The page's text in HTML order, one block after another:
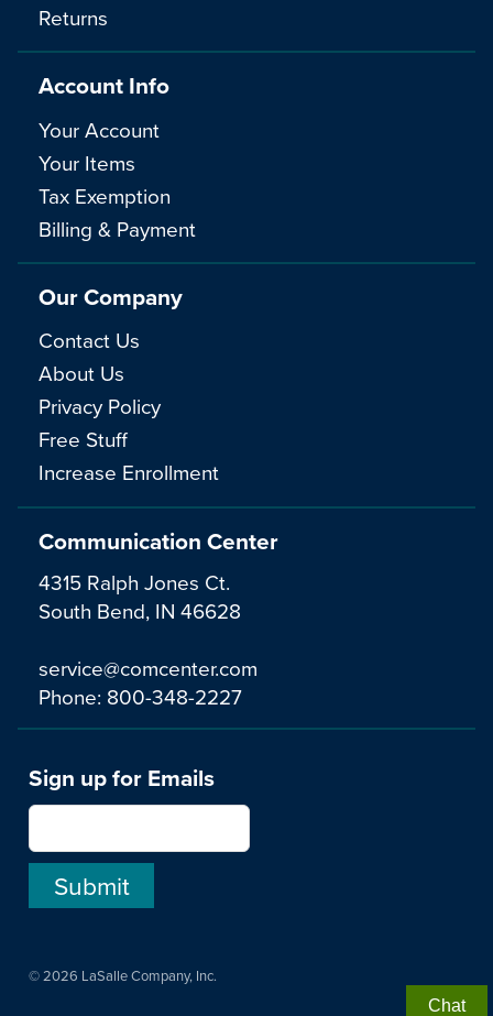
Communication Center
4315 Ralph Jones Ct.
South Bend, IN 46628
service@comcenter.com
Phone: 800-348-2227
Returns
Account Info
Your Account
Your Items
Tax Exemption
Billing & Payment
Our Company
Contact Us
About Us
Privacy Policy
Free Stuff
Increase Enrollment
Sign up for Emails
© 2026 LaSalle Company, Inc.
Chat